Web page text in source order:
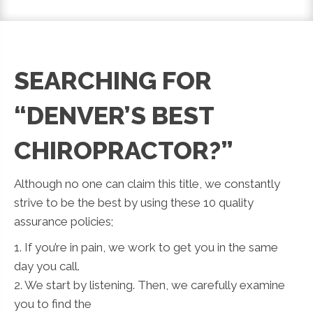
SEARCHING FOR
“DENVER’S BEST
CHIROPRACTOR?”
Although no one can claim this title, we constantly
strive to be the best by using these 10 quality
assurance policies;
1. If you’re in pain, we work to get you in the same
day you call.
2. We start by listening. Then, we carefully examine
you to find the